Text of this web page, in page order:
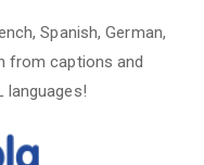
Spanish, German,
from captions and
languages!